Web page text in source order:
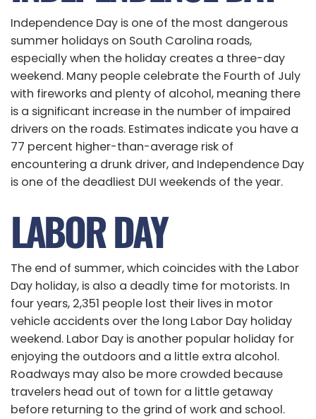
Independence Day is one of the most dangerous
summer holidays on South Carolina roads,
especially when the holiday creates a three-day
weekend. Many people celebrate the Fourth of July
with fireworks and plenty of alcohol, meaning there
is a significant increase in the number of impaired
drivers on the roads. Estimates indicate you have a
77 percent higher-than-average risk of
encountering a drunk driver, and Independence Day
is one of the deadliest DUI weekends of the year.
LABOR DAY
The end of summer, which coincides with the Labor
Day holiday, is also a deadly time for motorists. In
four years, 2,351 people lost their lives in motor
vehicle accidents over the long Labor Day holiday
weekend. Labor Day is another popular holiday for
enjoying the outdoors and a little extra alcohol.
Roadways may also be more crowded because
travelers head out of town for a little getaway
before returning to the grind of work and school.